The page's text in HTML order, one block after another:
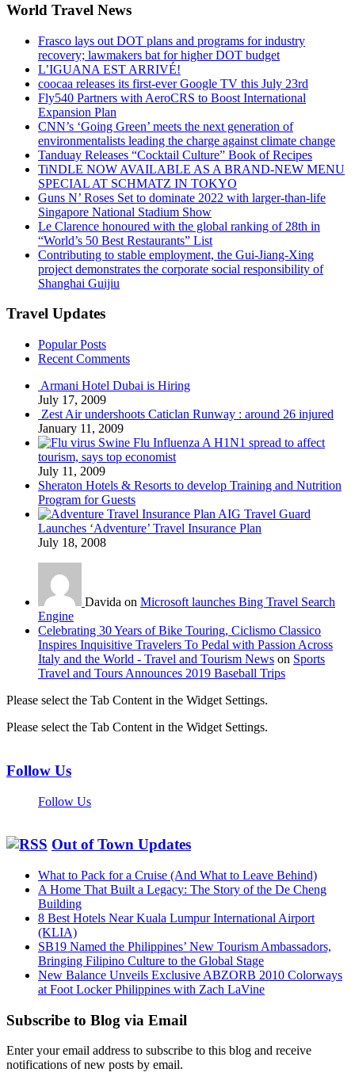
World Travel News
Frasco lays out DOT plans and programs for industry
recovery; lawmakers bat for higher DOT budget
L’IGUANA EST ARRIVÉ!
coocaa releases its first-ever Google TV this July 23rd
Fly540 Partners with AeroCRS to Boost International
Expansion Plan
CNN’s ‘Going Green’ meets the next generation of
environmentalists leading the charge against climate change
Tanduay Releases “Cocktail Culture” Book of Recipes
TiNDLE NOW AVAILABLE AS A BRAND-NEW MENU
SPECIAL AT SCHMATZ IN TOKYO
Guns N’ Roses Set to dominate 2022 with larger-than-life
Singapore National Stadium Show
Le Clarence honoured with the global ranking of 28th in
“World’s 50 Best Restaurants” List
Contributing to stable employment, the Gui-Jiang-Xing
project demonstrates the corporate social responsibility of
Shanghai Guijiu
Travel Updates
Popular Posts
Recent Comments
Armani Hotel Dubai is Hiring
July 17, 2009
Zest Air undershoots Caticlan Runway : around 26 injured
January 11, 2009
Swine Flu Influenza A H1N1 spread to affect
tourism, says top economist
July 11, 2009
Sheraton Hotels & Resorts to develop Training and Nutrition
Program for Guests
AIG Travel Guard
Launches ‘Adventure’ Travel Insurance Plan
July 18, 2008
Davida on Microsoft launches Bing Travel Search
Engine
Celebrating 30 Years of Bike Touring, Ciclismo Classico
Inspires Inquisitive Travelers To Pedal with Passion Across
Italy and the World - Travel and Tourism News on Sports
Travel and Tours Announces 2019 Baseball Trips
Please select the Tab Content in the Widget Settings.
Please select the Tab Content in the Widget Settings.
Follow Us
Follow Us
Out of Town Updates
What to Pack for a Cruise (And What to Leave Behind)
A Home That Built a Legacy: The Story of the De Cheng
Building
8 Best Hotels Near Kuala Lumpur International Airport
(KLIA)
SB19 Named the Philippines’ New Tourism Ambassadors,
Bringing Filipino Culture to the Global Stage
New Balance Unveils Exclusive ABZORB 2010 Colorways
at Foot Locker Philippines with Zach LaVine
Subscribe to Blog via Email
Enter your email address to subscribe to this blog and receive
notifications of new posts by email.